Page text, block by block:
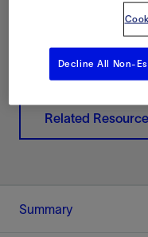
Download PDF
Contact Us
Related
Summary
Decline All Non-